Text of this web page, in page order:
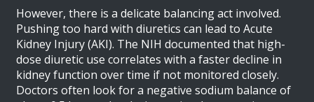
However, there is a delicate balancing act involved.
Pushing too hard with diuretics can lead to Acute
Kidney Injury (AKI). The NIH documented that high-
dose diuretic use correlates with a faster decline in
kidney function over time if not monitored closely.
Doctors often look for a negative sodium balance of